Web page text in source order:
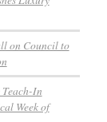
on Council to
In
Week of